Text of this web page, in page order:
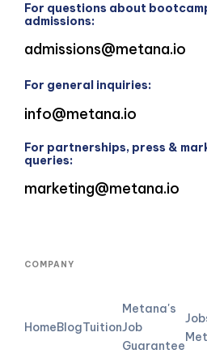
For questions about
admissions:
admissions@metana.io
For general inquiries:
info@metana.io
For partnerships, press &
queries:
marketing@metana.io
COMPANY
HomeBlogTuition
Metana's
Job
Guarantee